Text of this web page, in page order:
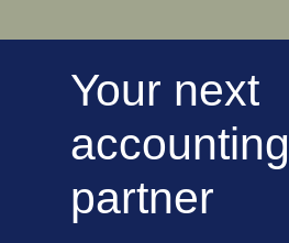
Your next
accounting
partner